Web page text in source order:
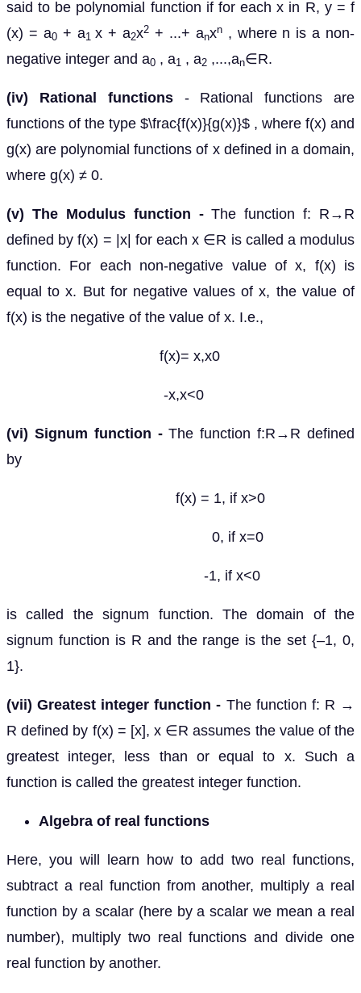
said to be polynomial function if for each x in R, y = f
(x) = a0+ a1x + a2x2 + ...+ anxn, where n is a non-
negative integer and a0 , a1 , a2 ,...,an∈R.
(iv) Rational functions - Rational functions are
functions of the type $\frac{f(x)}{g(x)}$ , where f(x) and
g(x) are polynomial functions of x defined in a domain,
where g(x) ≠ 0.
(v) The Modulus function -The function f: R→R
defined by f(x) = |x| for each x ∈R is called a modulus
function. For each non-negative value of x, f(x) is
equal to x. But for negative values of x, the value of
f(x) is the negative of the value of x. I.e.,
f(x)= x,x0
-x,x<0
(vi) Signum function -The function f:R→R defined
by
f(x) = 1, if x>0
0, if x=0
-1, if x<0
is called the signum function. The domain of the
signum function is R and the range is the set {–1, 0,
1}.
(vii) Greatest integer function - The function f: R →
R defined by f(x) = [x], x ∈R assumes the value of the
greatest integer, less than or equal to x. Such a
function is called the greatest integer function.
Algebra of real functions
Here, you will learn how to add two real functions,
subtract a real function from another, multiply a real
function by a scalar (here by a scalar we mean a real
number), multiply two real functions and divide one
real function by another.